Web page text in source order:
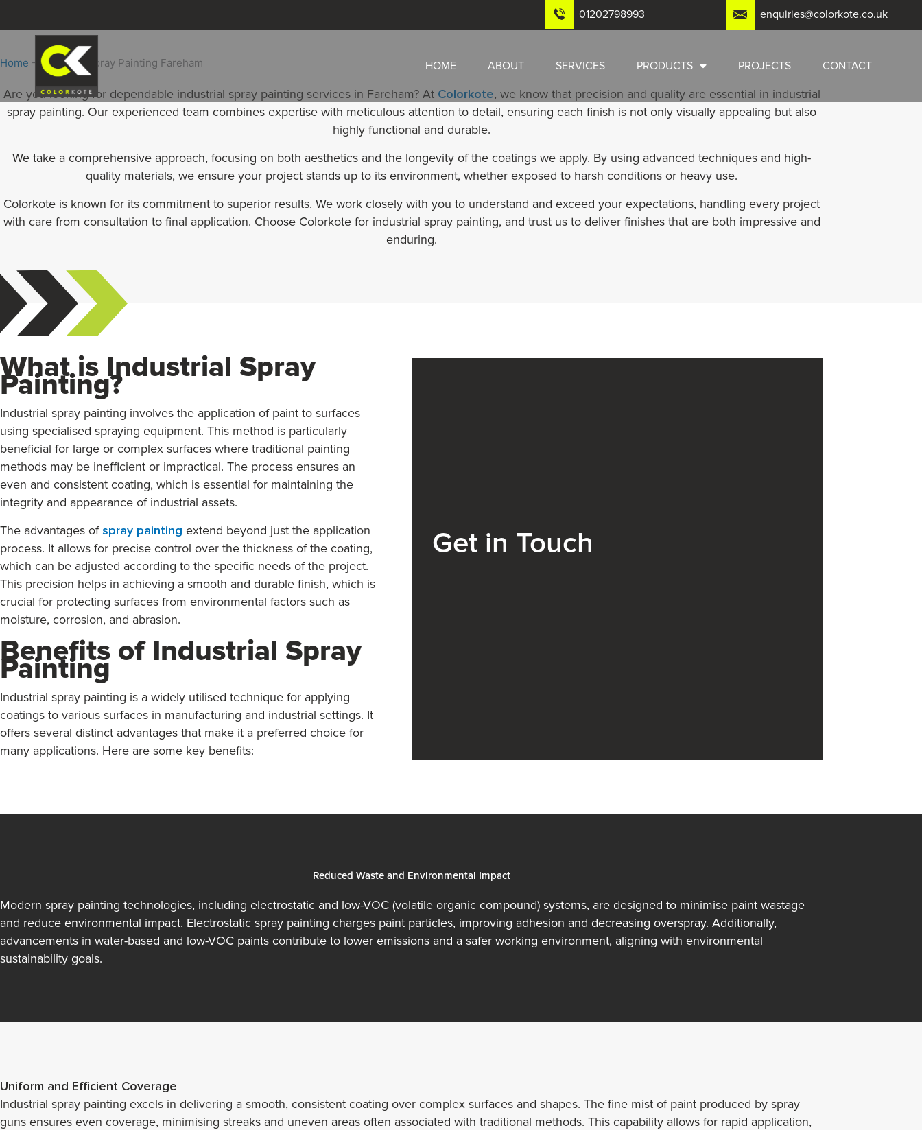
01202798993 enquiries@colorkote.co.uk
HOME ABOUT SERVICES PRODUCTS PROJECTS CONTACT
Home - Industrial Spray Painting Fareham
Are you looking for dependable industrial spray painting services in Fareham? At Colorkote, we know that precision and quality are essential in industrial
spray painting. Our experienced team combines expertise with meticulous attention to detail, ensuring each finish is not only visually appealing but also
highly functional and durable.
We take a comprehensive approach, focusing on both aesthetics and the longevity of the coatings we apply. By using advanced techniques and high-
quality materials, we ensure your project stands up to its environment, whether exposed to harsh conditions or heavy use.
Colorkote is known for its commitment to superior results. We work closely with you to understand and exceed your expectations, handling every project
with care from consultation to final application. Choose Colorkote for industrial spray painting, and trust us to deliver finishes that are both impressive and
enduring.
What is Industrial Spray
Painting?
Industrial spray painting involves the application of paint to surfaces
using specialised spraying equipment. This method is particularly
beneficial for large or complex surfaces where traditional painting
methods may be inefficient or impractical. The process ensures an
even and consistent coating, which is essential for maintaining the
integrity and appearance of industrial assets.
The advantages of spray painting extend beyond just the application
process. It allows for precise control over the thickness of the coating,
which can be adjusted according to the specific needs of the project.
This precision helps in achieving a smooth and durable finish, which is
crucial for protecting surfaces from environmental factors such as
moisture, corrosion, and abrasion.
Benefits of Industrial Spray
Painting
Industrial spray painting is a widely utilised technique for applying
coatings to various surfaces in manufacturing and industrial settings. It
offers several distinct advantages that make it a preferred choice for
many applications. Here are some key benefits:
Get in Touch
Reduced Waste and Environmental Impact
Modern spray painting technologies, including electrostatic and low-VOC (volatile organic compound) systems, are designed to minimise paint wastage
and reduce environmental impact. Electrostatic spray painting charges paint particles, improving adhesion and decreasing overspray. Additionally,
advancements in water-based and low-VOC paints contribute to lower emissions and a safer working environment, aligning with environmental
sustainability goals.
Uniform and Efficient Coverage
Industrial spray painting excels in delivering a smooth, consistent coating over complex surfaces and shapes. The fine mist of paint produced by spray
guns ensures even coverage, minimising streaks and uneven areas often associated with traditional methods. This capability allows for rapid application,